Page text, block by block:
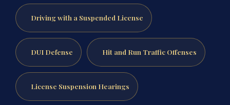
Driving with a Suspended License
DUI Defense Hit and Run Traffic Offenses
License Suspension Hearings